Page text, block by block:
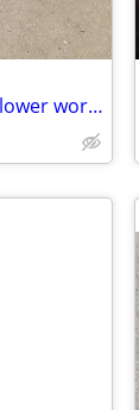
Husqvarna 125BV Handheld Leaf Blower works kind of Parts Repair